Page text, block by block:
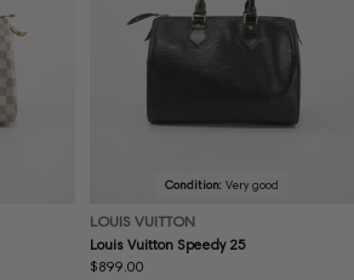
Condition: Very good
LOUIS VUITTON
Louis Vuitton Speedy 25
Regular
$899.00